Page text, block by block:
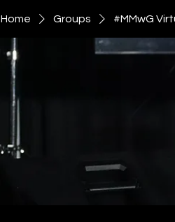
Home Groups #MMwG